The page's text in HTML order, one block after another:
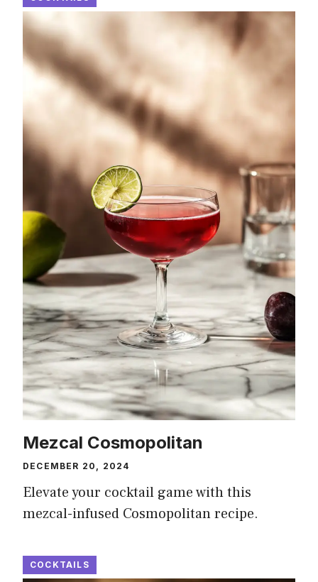
Mezcal Cosmopolitan
DECEMBER 20, 2024
Elevate your cocktail game with this
mezcal-infused Cosmopolitan recipe.
COCKTAILS